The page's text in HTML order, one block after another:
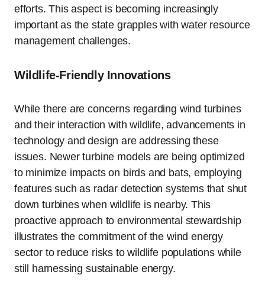
efforts. This aspect is becoming increasingly
important as the state grapples with water resource
management challenges.
Wildlife-Friendly Innovations
While there are concerns regarding wind turbines
and their interaction with wildlife, advancements in
technology and design are addressing these
issues. Newer turbine models are being optimized
to minimize impacts on birds and bats, employing
features such as radar detection systems that shut
down turbines when wildlife is nearby. This
proactive approach to environmental stewardship
illustrates the commitment of the wind energy
sector to reduce risks to wildlife populations while
still harnessing sustainable energy.